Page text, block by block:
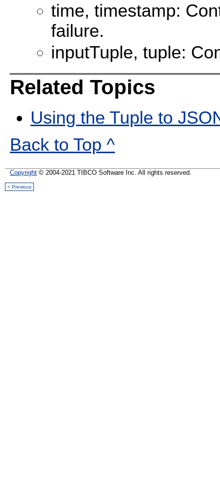
time, timestamp:
failure.
inputTuple, tuple:
Related Topics
Using the Tuple to
Back to Top ^
Copyright © 2004-2021 TIBCO Software Inc. All rights reserved.
< Previous